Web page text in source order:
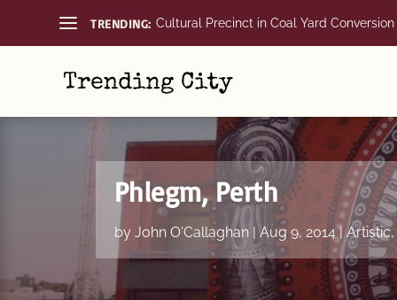
TRENDING: Cultural Precinct in Coal Yard Conversion
Phlegm, Perth
by John O'Callaghan|Aug 9, 2014|Artistic,